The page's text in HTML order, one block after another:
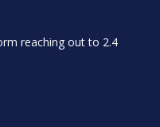
reaching out to 2.4